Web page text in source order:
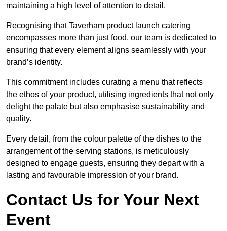
maintaining a high level of attention to detail.
Recognising that Taverham product launch catering
encompasses more than just food, our team is dedicated to
ensuring that every element aligns seamlessly with your
brand’s identity.
This commitment includes curating a menu that reflects
the ethos of your product, utilising ingredients that not only
delight the palate but also emphasise sustainability and
quality.
Every detail, from the colour palette of the dishes to the
arrangement of the serving stations, is meticulously
designed to engage guests, ensuring they depart with a
lasting and favourable impression of your brand.
Contact Us for Your Next
Event